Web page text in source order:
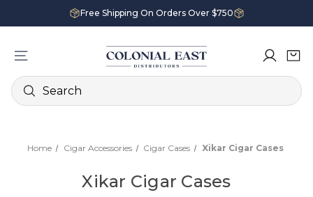
Free Shipping On Orders Over $750
Search
Home Cigar Accessories Cigar Cases Xikar Cigar Cases
Xikar Cigar Cases